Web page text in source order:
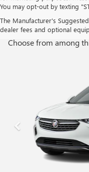
You may opt-out by texting
The Manufacturer's
dealer fees and optional
TRIM
Choose from among